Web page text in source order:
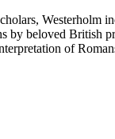
Westerholm
by beloved
of